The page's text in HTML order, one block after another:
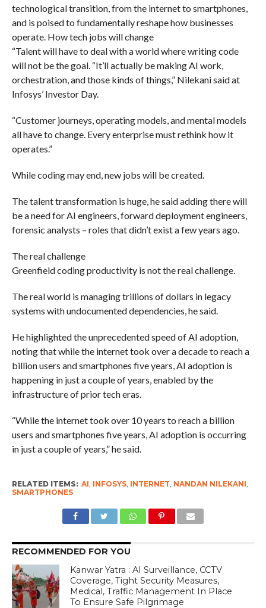
technological transition, from the internet to smartphones,
and is poised to fundamentally reshape how businesses
operate. How tech jobs will change
“Talent will have to deal with a world where writing code
will not be the goal. “It’ll actually be making AI work,
orchestration, and those kinds of things,” Nilekani said at
Infosys’ Investor Day.
“Customer journeys, operating models, and mental models
all have to change. Every enterprise must rethink how it
operates.”
While coding may end, new jobs will be created.
The talent transformation is huge, he said adding there will
be a need for AI engineers, forward deployment engineers,
forensic analysts – roles that didn’t exist a few years ago.
The real challenge
Greenfield coding productivity is not the real challenge.
The real world is managing trillions of dollars in legacy
systems with undocumented dependencies, he said.
He highlighted the unprecedented speed of AI adoption,
noting that while the internet took over a decade to reach a
billion users and smartphones five years, AI adoption is
happening in just a couple of years, enabled by the
infrastructure of prior tech eras.
“While the internet took over 10 years to reach a billion
users and smartphones five years, AI adoption is occurring
in just a couple of years,” he said.
RELATED ITEMS: AI INFOSYS, INTERNET NANDAN NILEKANI
SMARTPHONES
RECOMMENDED FOR YOU
Kanwar Yatra : AI Surveillance, CCTV
Coverage, Tight Security Measures,
Medical, Traffic Management In Place
To Ensure Safe Pilgrimage